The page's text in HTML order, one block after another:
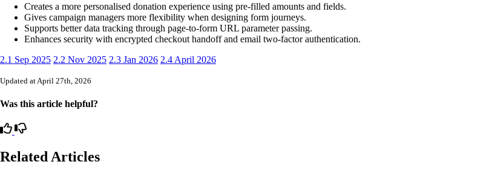
Creates a more personalised donation experience using pre-filled amounts and fields.
Gives campaign managers more flexibility when designing form journeys.
Supports better data tracking through page-to-form URL parameter passing.
Enhances security with encrypted checkout handoff and email two-factor authentication.
2.1 Sep 2025 2.2 Nov 2025 2.3 Jan 2026 2.4 April 2026
Updated at April 27th, 2026
Was this article helpful?
Related Articles